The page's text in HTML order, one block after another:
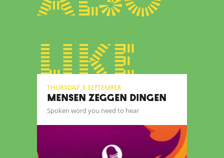
like
Thursday 3 September
MENSEN ZEGGEN DINGEN
Spoken word you need to hear